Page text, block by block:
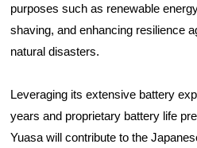
purposes such as renewable
shaving, and enhancing resilience
natural disasters.
Leveraging its extensive battery
years and proprietary battery life
Yuasa will contribute to the